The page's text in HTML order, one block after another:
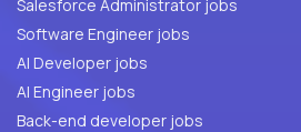
Salesforce Administrator jobs
Software Engineer jobs
AI Developer jobs
AI Engineer jobs
Back-end developer jobs